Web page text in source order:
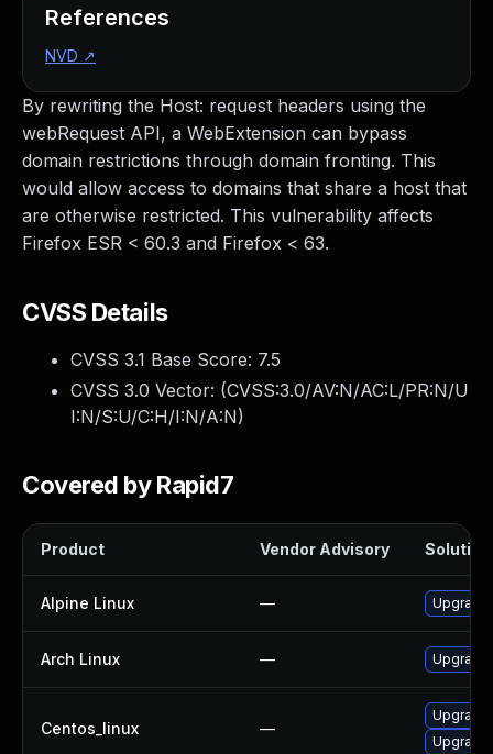
By rewriting the Host: request headers using the
webRequest API, a WebExtension can bypass
domain restrictions through domain fronting. This
would allow access to domains that share a host that
are otherwise restricted. This vulnerability affects
Firefox ESR < 60.3 and Firefox < 63.
CVSS Details
CVSS 3.1 Base Score: 7.5
CVSS 3.0 Vector: (CVSS:3.0/AV:N/AC:L/PR:N/U
I:N/S:U/C:H/I:N/A:N)
Covered by Rapid7
Product Vendor Advisory Solution
Alpine Linux —
Arch Linux — Upgrade
Centos_linux —
References
NVD ↗